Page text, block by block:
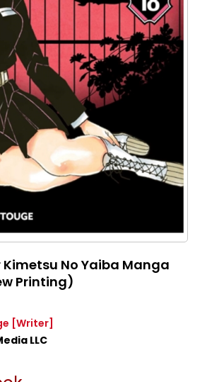
Kimetsu No Yaiba Manga
Printing)
[Writer]
LLC